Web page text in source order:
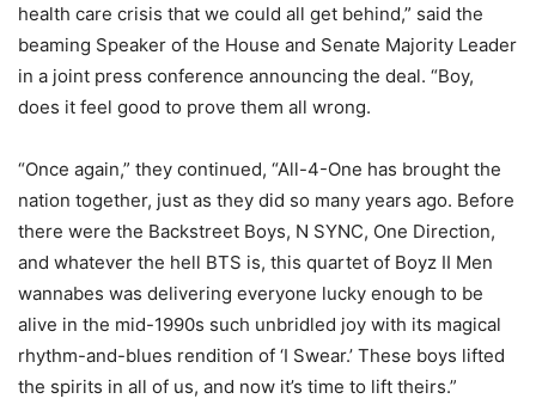
health care crisis that we could all get behind,” said the
beaming Speaker of the House and Senate Majority Leader
in a joint press conference announcing the deal. “Boy,
does it feel good to prove them all wrong.
“Once again,” they continued, “All-4-One has brought the
nation together, just as they did so many years ago. Before
there were the Backstreet Boys, N SYNC, One Direction,
and whatever the hell BTS is, this quartet of Boyz II Men
wannabes was delivering everyone lucky enough to be
alive in the mid-1990s such unbridled joy with its magical
rhythm-and-blues rendition of ‘I Swear.’ These boys lifted
the spirits in all of us, and now it’s time to lift theirs.”